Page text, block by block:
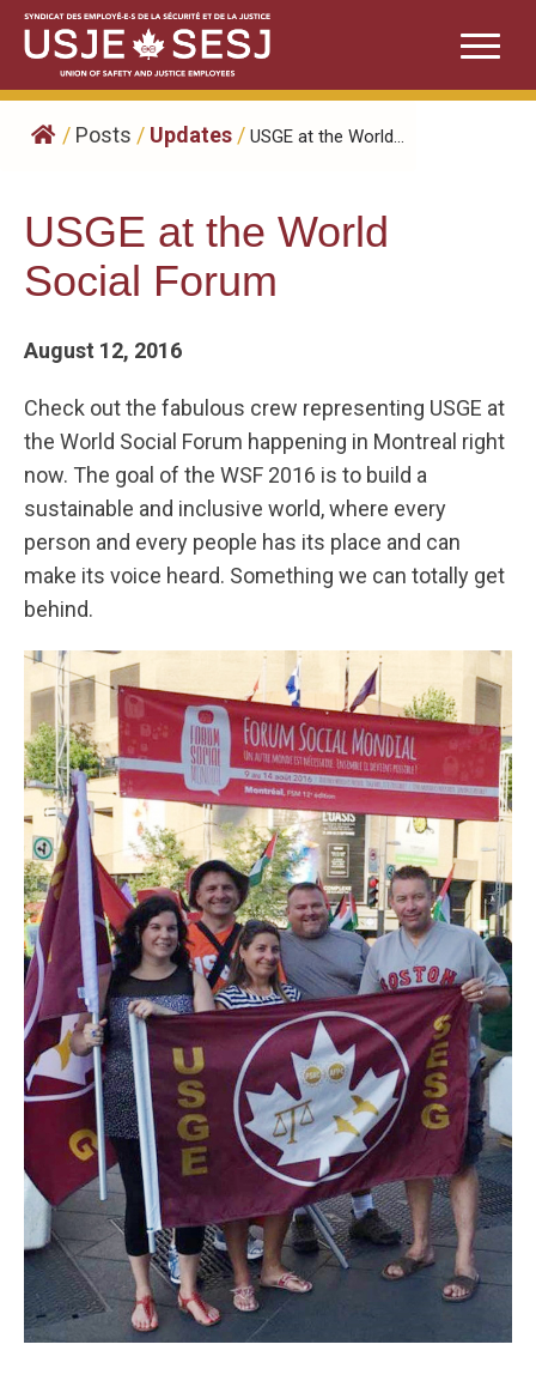
Skip
content
/ Posts / Updates / USGE at the World...
USGE at the World
Social Forum
August 12, 2016
Check out the fabulous crew representing USGE at
the World Social Forum happening in Montreal right
now. The goal of the WSF 2016 is to build a
sustainable and inclusive world, where every
person and every people has its place and can
make its voice heard. Something we can totally get
behind.